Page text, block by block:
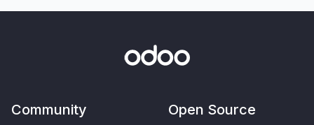
Community Open Source